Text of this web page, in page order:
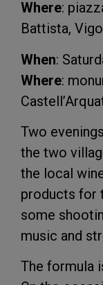
Where:
Battista,
When:
Where:
Two
the two
the local
products for
some
music and
The formula